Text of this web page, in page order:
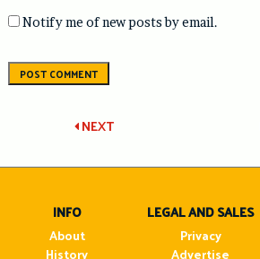
Notify me of new posts by email.
Post
navigation
NEXT
INFO
About
History
LEGAL AND SALES
Privacy
Advertise